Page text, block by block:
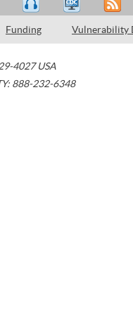
Funding Vulnerability
4027 USA
888-232-6348